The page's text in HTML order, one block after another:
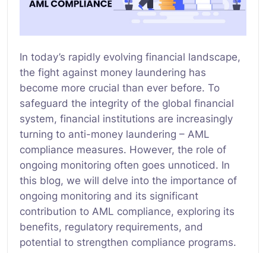
In today’s rapidly evolving financial landscape,
the fight against money laundering has
become more crucial than ever before. To
safeguard the integrity of the global financial
system, financial institutions are increasingly
turning to anti-money laundering – AML
compliance measures. However, the role of
ongoing monitoring often goes unnoticed. In
this blog, we will delve into the importance of
ongoing monitoring and its significant
contribution to AML compliance, exploring its
benefits, regulatory requirements, and
potential to strengthen compliance programs.